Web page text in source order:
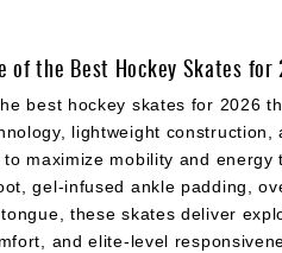
of the Best Hockey Skates for
best hockey skates for 2026
lightweight construction,
maximize mobility and energy
gel-infused ankle padding,
these skates deliver
and elite-level